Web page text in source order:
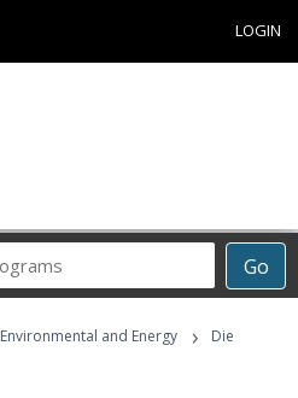
LOGIN
Go
Career
Programs
Environmental and Energy ›
Die